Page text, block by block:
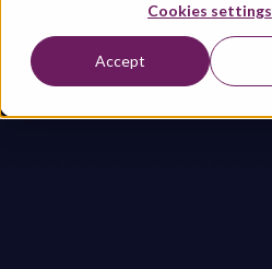
Cookies settings
Accept